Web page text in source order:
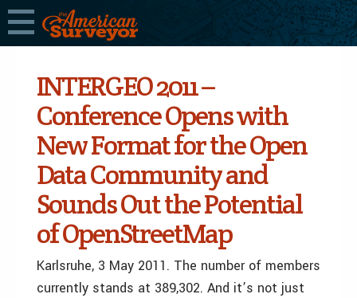
INTERGEO 2011 –
Conference Opens with
New Format for the Open
Data Community and
Sounds Out the Potential
of OpenStreetMap
Karlsruhe, 3 May 2011. The number of members
currently stands at 389,302. And it’s not just